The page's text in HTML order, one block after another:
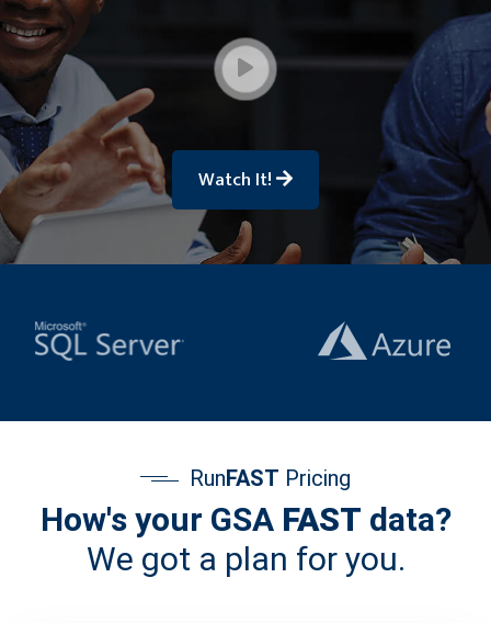
Watch It!
RunFAST Pricing
How's your GSA FAST data?
We got a plan for you.